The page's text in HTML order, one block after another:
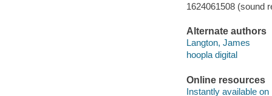
1624061508 (sound
Alternate authors
Langton, James
hoopla digital
Online resources
Instantly available on